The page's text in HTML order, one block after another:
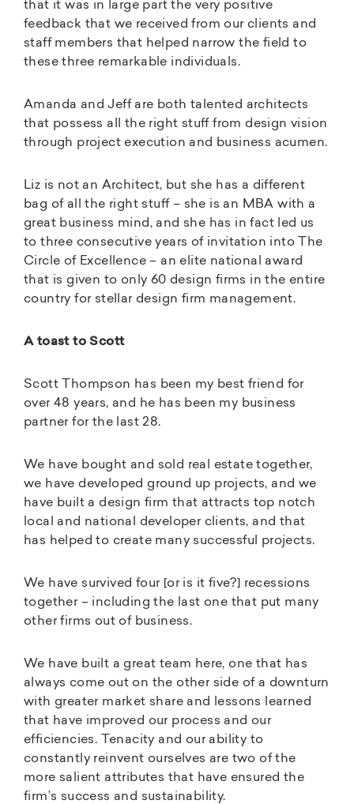
that it was in large part the very positive
feedback that we received from our clients and
staff members that helped narrow the field to
these three remarkable individuals.
Amanda and Jeff are both talented architects
that possess all the right stuff from design vision
through project execution and business acumen.
Liz is not an Architect, but she has a different
bag of all the right stuff – she is an MBA with a
great business mind, and she has in fact led us
to three consecutive years of invitation into The
Circle of Excellence – an elite national award
that is given to only 60 design firms in the entire
country for stellar design firm management.
A toast to Scott
Scott Thompson has been my best friend for
over 48 years, and he has been my business
partner for the last 28.
We have bought and sold real estate together,
we have developed ground up projects, and we
have built a design firm that attracts top notch
local and national developer clients, and that
has helped to create many successful projects.
We have survived four [or is it five?] recessions
together – including the last one that put many
other firms out of business.
We have built a great team here, one that has
always come out on the other side of a downturn
with greater market share and lessons learned
that have improved our process and our
efficiencies. Tenacity and our ability to
constantly reinvent ourselves are two of the
more salient attributes that have ensured the
firm’s success and sustainability.